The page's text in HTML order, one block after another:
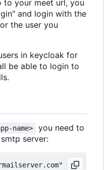
to your meet url, you
and login with the
the user you
in keycloak for
be able to login to
name>
you need to
server: